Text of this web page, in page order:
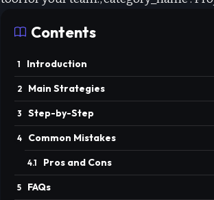
Contents
Introduction
Main Strategies
Step-by-Step
Common Mistakes
Pros and Cons
FAQs